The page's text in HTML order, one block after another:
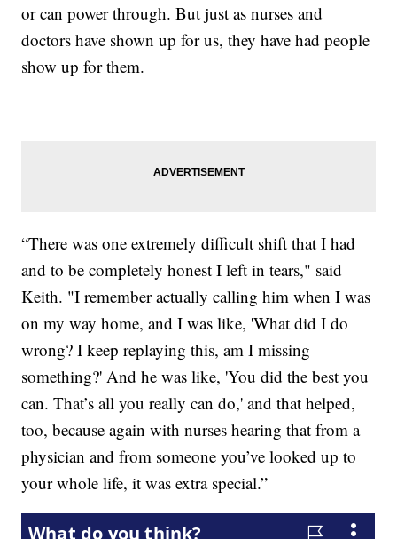
or can power through. But just as nurses and
doctors have shown up for us, they have had people
show up for them.
“There was one extremely difficult shift that I had
and to be completely honest I left in tears," said
Keith. "I remember actually calling him when I was
on my way home, and I was like, 'What did I do
wrong? I keep replaying this, am I missing
something?' And he was like, 'You did the best you
can. That’s all you really can do,' and that helped,
too, because again with nurses hearing that from a
physician and from someone you’ve looked up to
your whole life, it was extra special.”